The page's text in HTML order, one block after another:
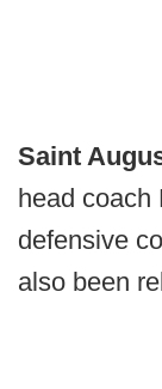
Saint
head coach
defensive
also been